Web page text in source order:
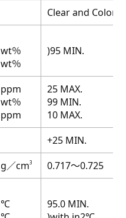
Clear and
wt％
wt％
)95 MIN.
ppm
wt％
ppm
25 MAX.
99 MIN.
10 MAX.
+25 MIN.
g／cm3
0.717～0.725
℃
95.0 MIN.